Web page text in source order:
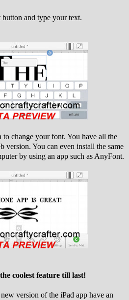
and type your text.
change your font. You have all the
version. You can even install the same
by using an app such as AnyFont.
coolest feature till last!
version of the iPad app have an